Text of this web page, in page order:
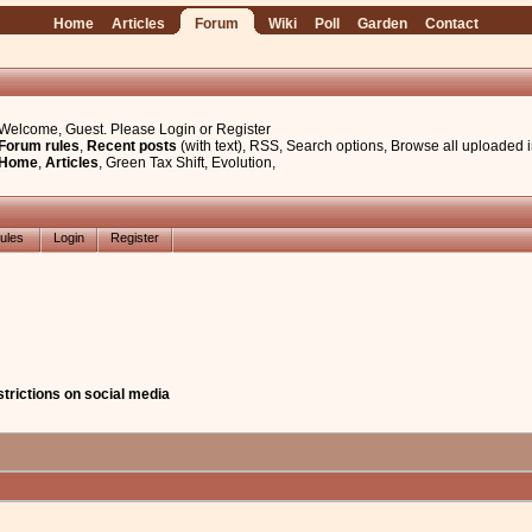
Home Articles Forum Wiki Poll Garden Contact
Guest. Please Login or Register
rules, Recent posts (with text), RSS, Search options, Browse all uploaded
, Articles, Green Tax Shift, Evolution,
Login Register
on social media